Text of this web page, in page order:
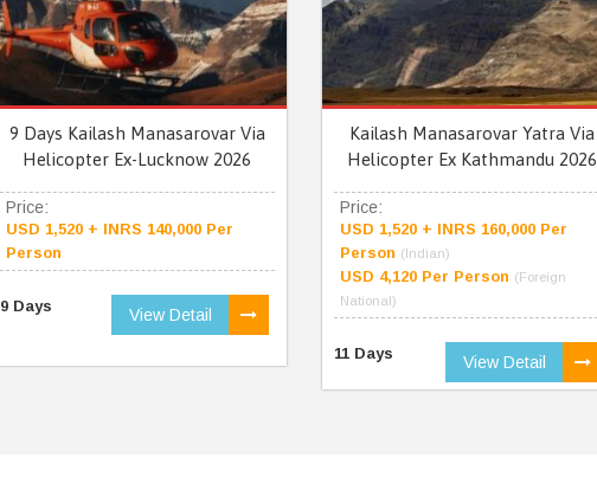
9 Days Kailash Manasarovar Via
Helicopter Ex-Lucknow 2026
Price:
USD 1,520 + INRS 140,000 Per
Person
9 Days View Detail
Kailash Manasarovar Yatra Via
Helicopter Ex Kathmandu 2026
Price:
USD 1,520 + INRS 160,000 Per
Person (Indian)
USD 4,120 Per Person (Foreign
National)
11 Days View Detail